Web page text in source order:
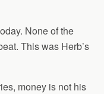
None of the
This was Herb’s
money is not his